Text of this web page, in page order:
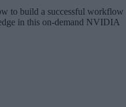
to build a successful workflow
in this on-demand NVIDIA